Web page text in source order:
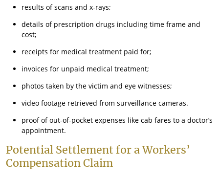
results of scans and x-rays;
details of prescription drugs including time frame and
cost;
receipts for medical treatment paid for;
invoices for unpaid medical treatment;
photos taken by the victim and eye witnesses;
video footage retrieved from surveillance cameras.
proof of out-of-pocket expenses like cab fares to a doctor’s
appointment.
Potential Settlement for a Workers’
Compensation Claim